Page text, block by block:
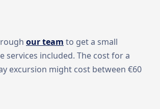
our team to get a small
included. The cost for a
excursion might cost between €60